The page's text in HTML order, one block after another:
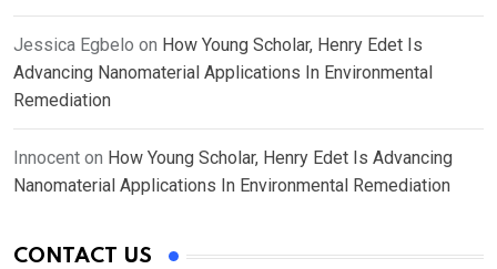
Jessica Egbelo on How Young Scholar, Henry Edet Is
Advancing Nanomaterial Applications In Environmental
Remediation
Innocent on How Young Scholar, Henry Edet Is Advancing
Nanomaterial Applications In Environmental Remediation
CONTACT US